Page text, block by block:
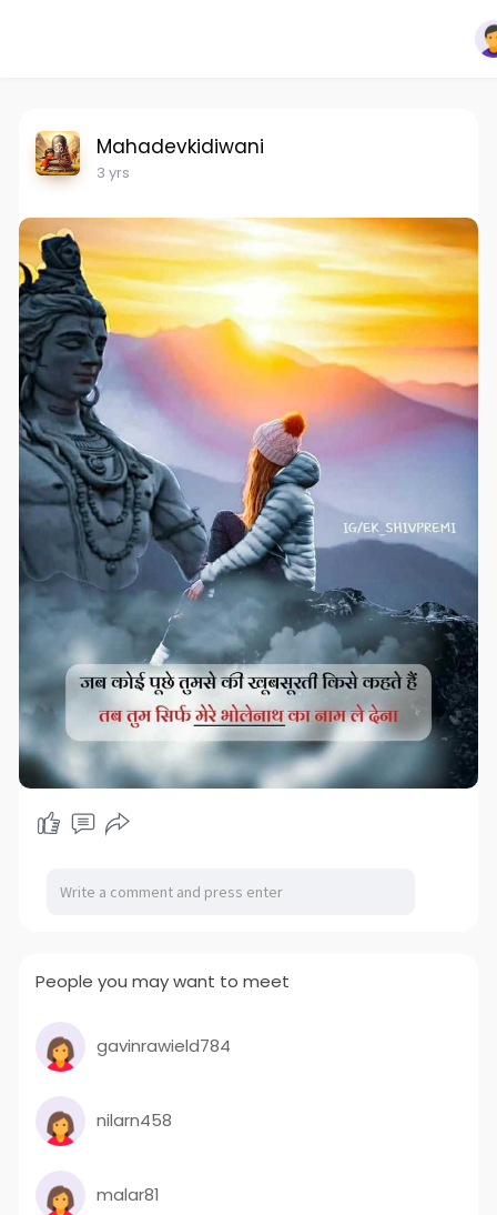
Mahadevkidiwani
3 yrs
People you may want to meet
gavinrawield784
nilarn458
malar81